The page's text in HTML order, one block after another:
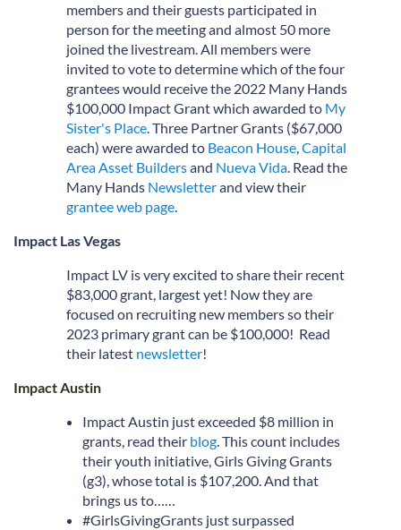
members and their guests participated in
person for the meeting and almost 50 more
joined the livestream. All members were
invited to vote to determine which of the four
grantees would receive the 2022 Many Hands
$100,000 Impact Grant which awarded to My
Sister's Place. Three Partner Grants ($67,000
each) were awarded to Beacon House,Capital
Area Asset Buildersand Nueva Vida. Read the
Many Hands Newsletterand view their
grantee web page.
Impact Las Vegas
Impact LV is very excited to share their recent
$83,000 grant, largest yet! Now they are
focused on recruiting new members so their
2023 primary grant can be $100,000! Read
their latest newsletter!
Impact Austin
Impact Austin just exceeded $8 million in
grants, read their blog. This count includes
their youth initiative, Girls Giving Grants
(g3), whose total is $107,200. And that
brings us to……
#GirlsGivingGrants just surpassed